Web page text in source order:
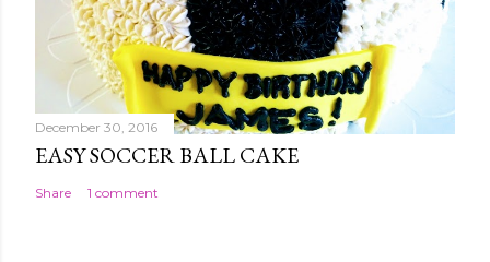
December 30, 2016
EASY SOCCER BALL CAKE
Share 1 comment